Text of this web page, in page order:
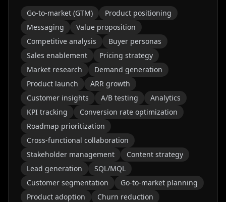
Go-to-market (GTM)
Product positioning
Messaging
Value proposition
Competitive analysis
Buyer personas
Sales enablement
Pricing strategy
Market research
Demand generation
Product launch
ARR growth
Customer insights
A/B testing
Analytics
KPI tracking
Conversion rate optimization
Roadmap prioritization
Cross-functional collaboration
Stakeholder management
Content strategy
Lead generation
SQL/MQL
Customer segmentation
Go-to-market planning
Product adoption
Churn reduction